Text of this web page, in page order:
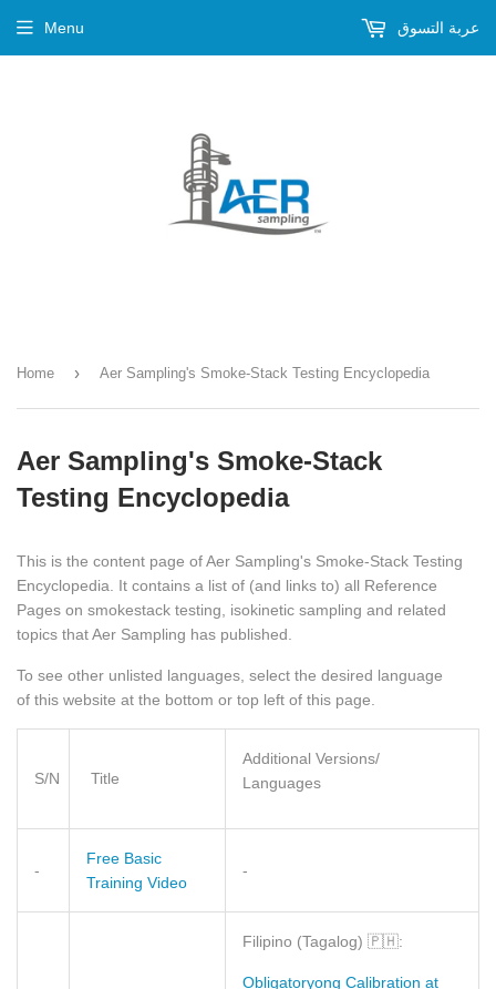
Menu عربة التسوق
Home › Aer Sampling's Smoke-Stack Testing Encyclopedia
Aer Sampling's Smoke-Stack
Testing Encyclopedia
This is the content page of Aer Sampling's Smoke-Stack Testing
Encyclopedia. It contains a list of (and links to) all Reference
Pages on smokestack testing, isokinetic sampling and related
topics that Aer Sampling has published.
To see other unlisted languages, select the desired language
of this website at the bottom or top left of this page.
S/N Title
Additional Versions/
Languages
-
Free Basic
Training Video
-
Filipino (Tagalog) 🇵🇭:
Obligatoryong Calibration at